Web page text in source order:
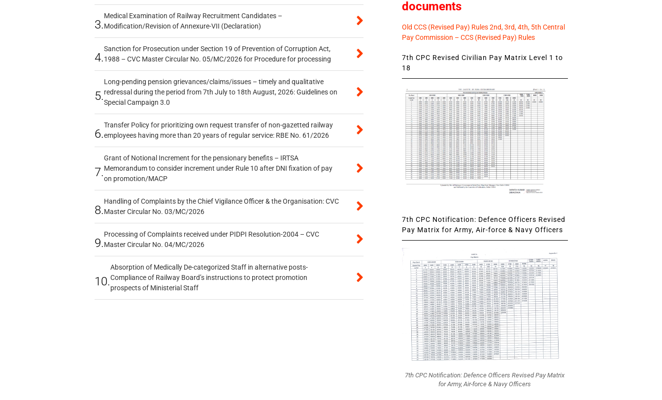
3.
Medical Examination of Railway Recruitment Candidates –
Modification/Revision of Annexure-VII (Declaration)
4.
Sanction for Prosecution under Section 19 of Prevention of Corruption Act,
1988 – CVC Master Circular No. 05/MC/2026 for Procedure for processing
5.
Long-pending pension grievances/claims/issues – timely and qualitative
redressal during the period from 7th July to 18th August, 2026: Guidelines on
Special Campaign 3.0
6.
Transfer Policy for prioritizing own request transfer of non-gazetted railway
employees having more than 20 years of regular service: RBE No. 61/2026
7.
Grant of Notional Increment for the pensionary benefits – IRTSA
Memorandum to consider increment under Rule 10 after DNI fixation of pay
on promotion/MACP
8.
Handling of Complaints by the Chief Vigilance Officer & the Organisation: CVC
Master Circular No. 03/MC/2026
9.
Processing of Complaints received under PIDPI Resolution-2004 – CVC
Master Circular No. 04/MC/2026
10.
Absorption of Medically De-categorized Staff in alternative posts-
Compliance of Railway Board’s instructions to protect promotion
prospects of Ministerial Staff
documents
Old CCS (Revised Pay) Rules 2nd, 3rd, 4th, 5th Central
Pay Commission – CCS (Revised Pay) Rules
7th CPC Revised Civilian Pay Matrix Level 1 to
18
7th CPC Notification: Defence Officers Revised
Pay Matrix for Army, Air-force & Navy Officers
7th CPC Notification: Defence Officers Revised Pay Matrix
for Army, Air-force & Navy Officers